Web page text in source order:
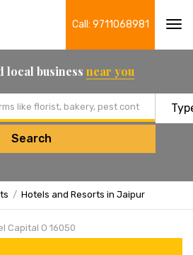
Call: 9711068981
local business near you
Search
Hotels and Resorts in Jaipur
Capital O 16050